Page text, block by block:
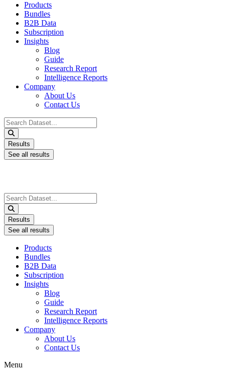
Products
Bundles
B2B Data
Subscription
Insights
Blog
Guide
Research Report
Intelligence Reports
Company
About Us
Contact Us
Search
...
Results
See all results
Search
...
Results
See all results
Products
Bundles
B2B Data
Subscription
Insights
Blog
Guide
Research Report
Intelligence Reports
Company
About Us
Contact Us
Menu